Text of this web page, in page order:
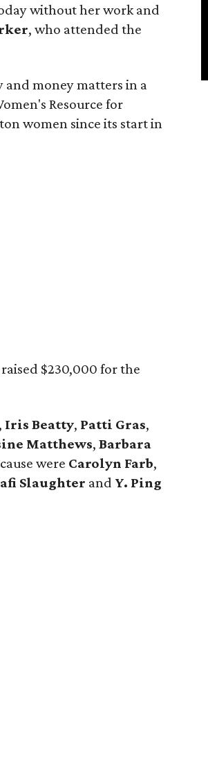
without her work and
, who attended the
and money matters in a
Resource for
women since its start in
$230,000 for the
, Iris Beatty, Patti Gras,
Matthews,Barbara
were Carolyn Farb,
Slaughter and Y. Ping